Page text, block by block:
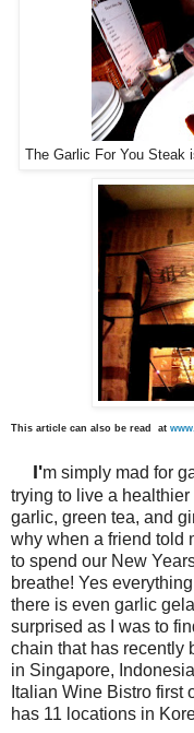
The Garlic For You Steak
This article can also be read at
I'm simply mad for
trying to live a
garlic, green tea, and
why when a friend told
to spend our New
breathe! Yes
there is even garlic
surprised as I was to
chain that has recently
in Singapore,
Italian Wine Bistro first
has 11 locations in